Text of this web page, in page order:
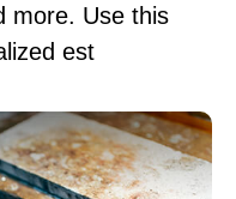
more. Use this
est